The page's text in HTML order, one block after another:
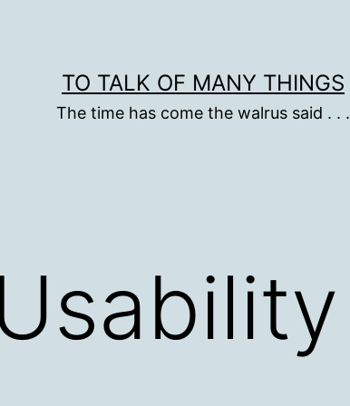
TO TALK OF MANY THINGS
The time has come the walrus said . . .